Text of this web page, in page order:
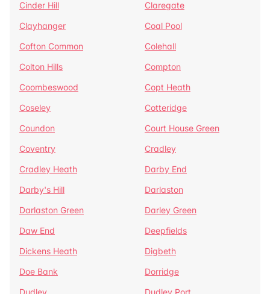
Cinder Hill
Claregate
Clayhanger
Coal Pool
Cofton Common
Colehall
Colton Hills
Compton
Coombeswood
Copt Heath
Coseley
Cotteridge
Coundon
Court House Green
Coventry
Cradley
Cradley Heath
Darby End
Darby's Hill
Darlaston
Darlaston Green
Darley Green
Daw End
Deepfields
Dickens Heath
Digbeth
Doe Bank
Dorridge
Dudley
Dudley Port